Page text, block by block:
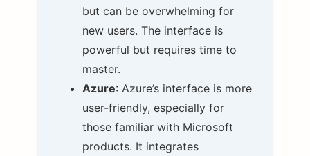
but can be overwhelming for
new users. The interface is
powerful but requires time to
master.
Azure: Azure’s interface is more
user-friendly, especially for
those familiar with Microsoft
products. It integrates